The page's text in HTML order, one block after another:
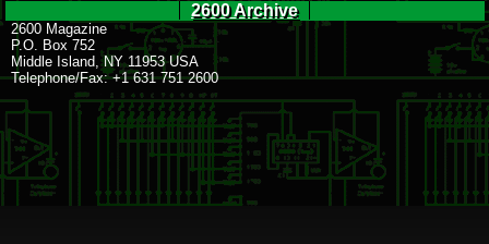
2600 Archive
2600 Magazine
P.O. Box 752
Middle Island, NY 11953 USA
Telephone/Fax: +1 631 751 2600